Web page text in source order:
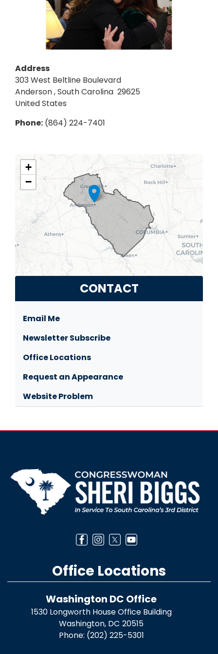
Address
303 West Beltline Boulevard
Anderson,South Carolina 29625
United States
Phone: (864) 224-7401
SC03
District
+
−
CONTACT
Email Me
Newsletter Subscribe
Office Locations
Request an Appearance
Website Problem
Office Locations
Washington DC Office
1530 Longworth House Office Building
Washington, DC20515
Phone: (202) 225-5301